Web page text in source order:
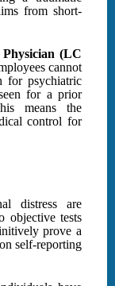
from short-
(LC
cannot
for psychiatric
for a prior
means the
control for
distress are
objective tests
prove a
self-reporting